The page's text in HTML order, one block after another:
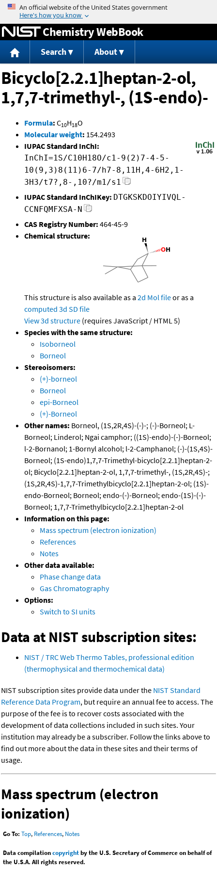
Jump to content
Chemistry WebBook
Search About
Bicyclo[2.2.1]heptan-2-ol,
1,7,7-trimethyl-, (1S-endo)-
Formula: C10H18O
Molecular weight: 154.2493
IUPAC Standard InChI:
InChI=1S/C10H18O/c1-9(2)7-4-5-
10(9,3)8(11)6-7/h7-8,11H,4-6H2,1-
3H3/t7?,8-,10?/m1/s1
IUPAC Standard InChIKey: DTGKSKDOIYIVQL-
CCNFQMFXSA-N
CAS Registry Number: 464-45-9
Chemical structure:
This structure is also available as a 2d Mol fileor as a
computed 3d SD file
View 3d structure (requires JavaScript / HTML 5)
Species with the same structure:
Isoborneol
Borneol
Stereoisomers:
(+)-borneol
Borneol
epi-Borneol
(+)-Borneol
Other names: Borneol, (1S,2R,4S)-(-)-; (-)-Borneol; L-
Borneol; Linderol; Ngai camphor; ((1S)-endo)-(-)-Borneol;
l-2-Bornanol; 1-Bornyl alcohol; l-2-Camphanol; (-)-(1S,4S)-
Borneol; (1S-endo)1,7,7-Trimethyl-bicyclo[2.2.1]heptan-2-
ol; Bicyclo[2.2.1]heptan-2-ol, 1,7,7-trimethyl-, (1S,2R,4S)-;
(1S,2R,4S)-1,7,7-Trimethylbicyclo[2.2.1]heptan-2-ol; (1S)-
endo-Borneol; Borneol; endo-(-)-Borneol; endo-(1S)-(-)-
Borneol; 1,7,7-Trimethylbicyclo[2.2.1]heptan-2-ol
Information on this page:
Mass spectrum (electron ionization)
References
Notes
Other data available:
Phase change data
Gas Chromatography
Options:
Switch to SI units
Data at NIST subscription sites:
NIST / TRC Web Thermo Tables, professional edition
(thermophysical and thermochemical data)
NIST subscription sites provide data under the NIST Standard
Reference Data Program, but require an annual fee to access. The
purpose of the fee is to recover costs associated with the
development of data collections included in such sites. Your
institution may already be a subscriber. Follow the links above to
find out more about the data in these sites and their terms of
usage.
Mass spectrum (electron
ionization)
Go To: Top, References, Notes
Data compilationcopyrightby the U.S. Secretary of Commerce on behalf of
the U.S.A. All rights reserved.